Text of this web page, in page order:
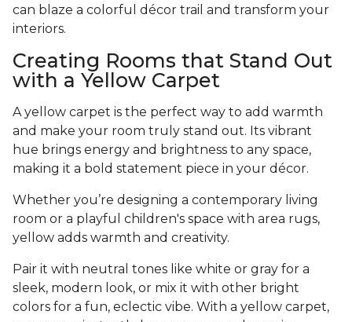
can blaze a colorful décor trail and transform your
interiors.
Creating Rooms that Stand Out
with a Yellow Carpet
A yellow carpet is the perfect way to add warmth
and make your room truly stand out. Its vibrant
hue brings energy and brightness to any space,
making it a bold statement piece in your décor.
Whether you’re designing a contemporary living
room or a playful children's space with area rugs,
yellow adds warmth and creativity.
Pair it with neutral tones like white or gray for a
sleek, modern look, or mix it with other bright
colors for a fun, eclectic vibe. With a yellow carpet,